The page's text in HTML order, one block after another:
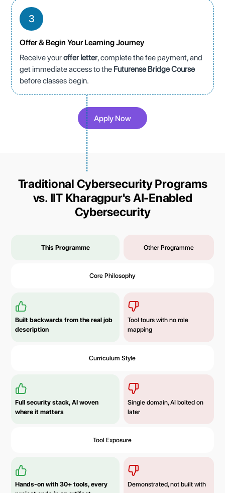
3
Offer & Begin Your Learning Journey
Receive youroffer letter, complete the fee payment, and
get immediate access to the Futurense Bridge Course
before classes begin.
Apply Now
Traditional Cybersecurity Programs
vs. IIT Kharagpur's AI-Enabled
Cybersecurity
This Programme Other Programme
Core Philosophy
Built backwards from the real job
description
Tool tours with no role
mapping
Curriculum Style
Full security stack, AI woven
where it matters
Single domain, AI bolted on
later
Tool Exposure
Hands-on with 30+ tools, every
Demonstrated, not built with